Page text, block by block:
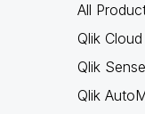
All
Qlik
Qlik Sense
Qlik